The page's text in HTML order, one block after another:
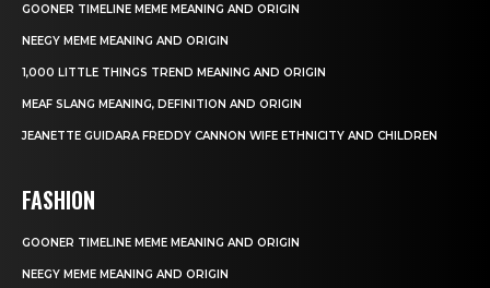
GOONER TIMELINE MEME MEANING AND ORIGIN
NEEGY MEME MEANING AND ORIGIN
1,000 LITTLE THINGS TREND MEANING AND ORIGIN
MEAF SLANG MEANING, DEFINITION AND ORIGIN
JEANETTE GUIDARA FREDDY CANNON WIFE ETHNICITY AND CHILDREN
FASHION
GOONER TIMELINE MEME MEANING AND ORIGIN
NEEGY MEME MEANING AND ORIGIN